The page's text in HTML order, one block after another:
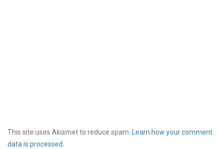
This site uses Akismet to reduce spam. Learn how your comment
data is processed.